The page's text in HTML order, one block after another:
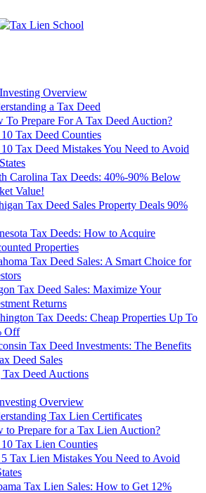
Overview
a Tax Deed
To Prepare For A Tax Deed Auction?
Tax Deed Counties
Tax Deed Mistakes You Need to Avoid
Carolina Tax Deeds: 40%-90% Below
Value!
Tax Deed Sales Property Deals 90%
Tax Deeds: How to Acquire
Properties
Tax Deed Sales: A Smart Choice for
Tax Deed Sales: Maximize Your
Returns
Tax Deeds: Cheap Properties Up To
Off
Tax Deed Investments: The Benefits
Deed Sales
Deed Auctions
Overview
Tax Lien Certificates
to Prepare for a Tax Lien Auction?
Tax Lien Counties
Tax Lien Mistakes You Need to Avoid
Tax Lien Sales: How to Get 12%